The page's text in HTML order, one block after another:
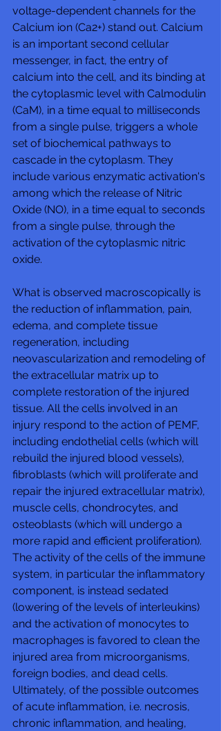
voltage-dependent channels for the
Calcium ion (Ca2+) stand out. Calcium
is an important second cellular
messenger, in fact, the entry of
calcium into the cell, and its binding at
the cytoplasmic level with Calmodulin
(CaM), in a time equal to milliseconds
from a single pulse, triggers a whole
set of biochemical pathways to
cascade in the cytoplasm. They
include various enzymatic activation's
among which the release of Nitric
Oxide (NO), in a time equal to seconds
from a single pulse, through the
activation of the cytoplasmic nitric
oxide.
What is observed macroscopically is
the reduction of inflammation, pain,
edema, and complete tissue
regeneration, including
neovascularization and remodeling of
the extracellular matrix up to
complete restoration of the injured
tissue. All the cells involved in an
injury respond to the action of PEMF,
including endothelial cells (which will
rebuild the injured blood vessels),
fibroblasts (which will proliferate and
repair the injured extracellular matrix),
muscle cells, chondrocytes, and
osteoblasts (which will undergo a
more rapid and efficient proliferation).
The activity of the cells of the immune
system, in particular the inflammatory
component, is instead sedated
(lowering of the levels of interleukins)
and the activation of monocytes to
macrophages is favored to clean the
injured area from microorganisms,
foreign bodies, and dead cells.
Ultimately, of the possible outcomes
of acute inflammation, i.e. necrosis,
chronic inflammation, and healing,